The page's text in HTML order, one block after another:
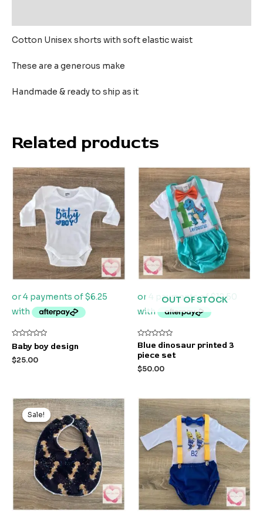
Cotton Unisex shorts with soft elastic waist
These are a generous make
Handmade & ready to ship as it
Related products
Rated
0
out
of
Baby boy design
$25.00
OUT OF STOCK
Rated
0
out
5
Blue dinosaur printed 3
piece set
$50.00
Sale!
Sale!
Original
price
was:
$9.99.
Current
price
is:
$5.99.